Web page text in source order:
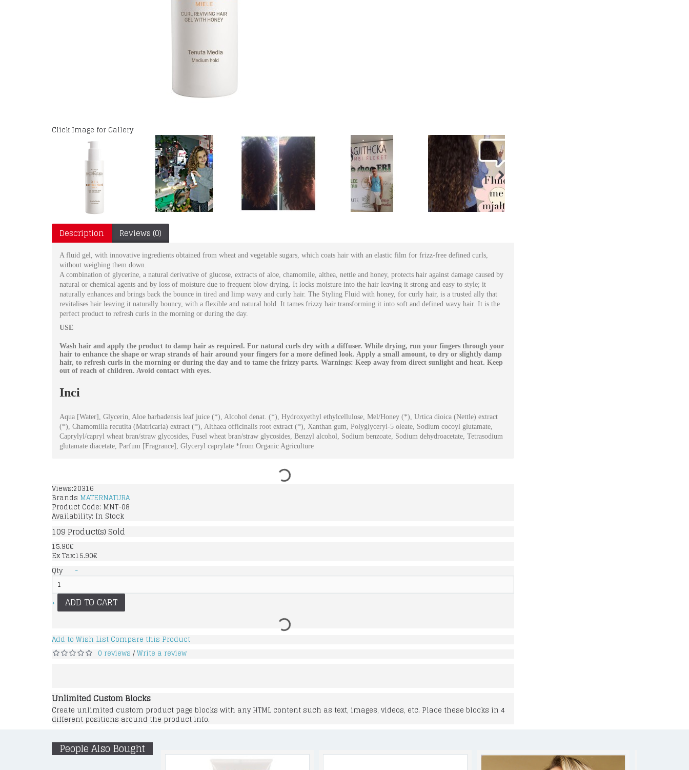
Click Image for Gallery
Description Reviews (0)
A fluid gel, with innovative ingredients obtained from wheat and vegetable sugars, which coats hair with an elastic film for frizz-free defined curls,
without weighing them down.
A combination of glycerine, a natural derivative of glucose, extracts of aloe, chamomile, althea, nettle and honey, protects hair against damage caused by
natural or chemical agents and by loss of moisture due to frequent blow drying. It locks moisture into the hair leaving it strong and easy to style; it
naturally enhances and brings back the bounce in tired and limp wavy and curly hair. The Styling Fluid with honey, for curly hair, is a trusted ally that
revitalises hair leaving it naturally bouncy, with a flexible and natural hold. It tames frizzy hair transforming it into soft and defined wavy hair. It is the
perfect product to refresh curls in the morning or during the day.
USE
Wash hair and apply the product to damp hair as required. For natural curls dry with a diffuser. While drying, run your fingers through your
hair to enhance the shape or wrap strands of hair around your fingers for a more defined look. Apply a small amount, to dry or slightly damp
hair, to refresh curls in the morning or during the day and to tame the frizzy parts. Warnings: Keep away from direct sunlight and heat. Keep
out of reach of children. Avoid contact with eyes.
Inci
Aqua [Water], Glycerin, Aloe barbadensis leaf juice (*), Alcohol denat. (*), Hydroxyethyl ethylcellulose, Mel/Honey (*), Urtica dioica (Nettle) extract
(*), Chamomilla recutita (Matricaria) extract (*), Althaea officinalis root extract (*), Xanthan gum, Polyglyceryl-5 oleate, Sodium cocoyl glutamate,
Caprylyl/capryl wheat bran/straw glycosides, Fusel wheat bran/straw glycosides, Benzyl alcohol, Sodium benzoate, Sodium dehydroacetate, Tetrasodium
glutamate diacetate, Parfum [Fragrance], Glyceryl caprylate *from Organic Agriculture
Views:20316
Brands MATERNATURA
Product Code: MNT-08
Availability: In Stock
109 Product(s) Sold
15.90€
Ex Tax:15.90€
Qty
-
+ ADD TO CART
Add to Wish List Compare this Product
0 reviews /Write a review
Unlimited Custom Blocks
Create unlimited custom product page blocks with any HTML content such as text, images, videos, etc. Place these blocks in 4
different positions around the product info.
People Also Bought